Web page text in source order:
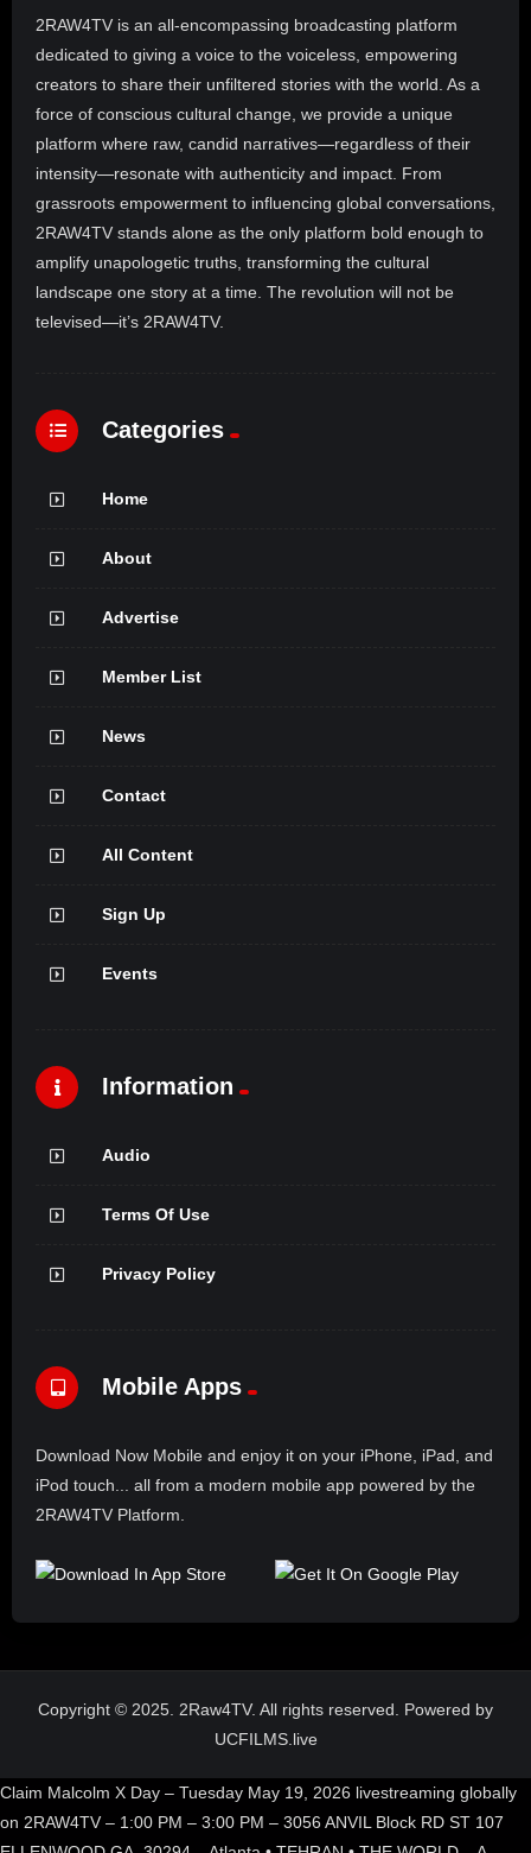
2RAW4TV is an all-encompassing broadcasting platform
dedicated to giving a voice to the voiceless, empowering
creators to share their unfiltered stories with the world. As a
force of conscious cultural change, we provide a unique
platform where raw, candid narratives—regardless of their
intensity—resonate with authenticity and impact. From
grassroots empowerment to influencing global conversations,
2RAW4TV stands alone as the only platform bold enough to
amplify unapologetic truths, transforming the cultural
landscape one story at a time. The revolution will not be
televised—it’s 2RAW4TV.
Categories
Home
About
Advertise
Member List
News
Contact
All Content
Sign Up
Events
Information
Audio
Terms Of Use
Privacy Policy
Mobile Apps
Download Now Mobile and enjoy it on your iPhone, iPad, and
iPod touch... all from a modern mobile app powered by the
2RAW4TV Platform.
Copyright © 2025. 2Raw4TV. All rights reserved. Powered by
UCFILMS.live
Claim Malcolm X Day – Tuesday May 19, 2026 livestreaming globally
on 2RAW4TV – 1:00 PM – 3:00 PM – 3056 ANVIL Block RD ST 107